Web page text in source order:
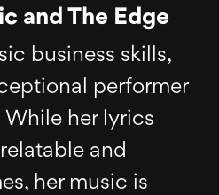
and The Edge
business skills,
performer
her lyrics
and
her music is